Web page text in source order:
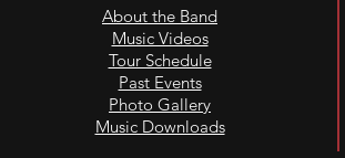
About the Band
Music Videos
Tour Schedule
Past Events
Photo Gallery
Music Downloads